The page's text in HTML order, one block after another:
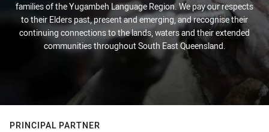
families of the Yugambeh Language Region. We pay our respects
to their Elders past, present and emerging, and recognise their
continuing connections to the lands, waters and their extended
communities throughout South East Queensland.
PRINCIPAL PARTNER